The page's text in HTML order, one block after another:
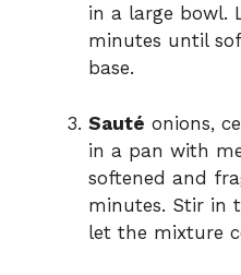
in a large bowl.
minutes until
base.
Sauté onions,
in a pan with
softened and
minutes. Stir in
let the mixture